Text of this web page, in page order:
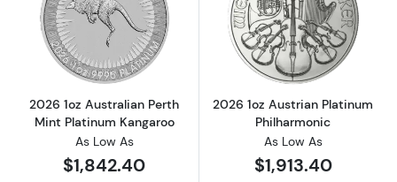
Read more about2026 1oz Australian Perth
2026 1oz Australian Perth
Mint Platinum Kangaroo
As Low As
$1,842.40
Read more
2026 1oz Austrian Platinum
Philharmonic
As Low As
$1,913.40